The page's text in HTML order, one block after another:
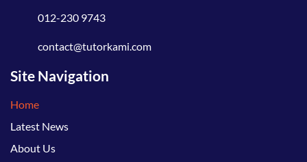
012-230 9743
contact@tutorkami.com
Site Navigation
Home
Latest News
About Us